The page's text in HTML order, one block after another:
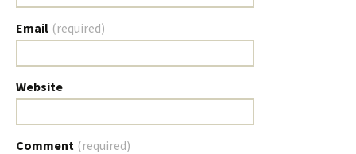
Email (required)
Website
Comment (required)